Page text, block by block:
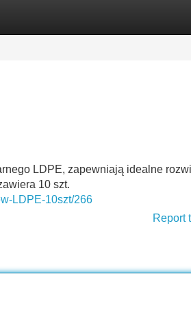
LDPE, zapewniają idealne
10 szt.
LDPE-10szt/266
Report